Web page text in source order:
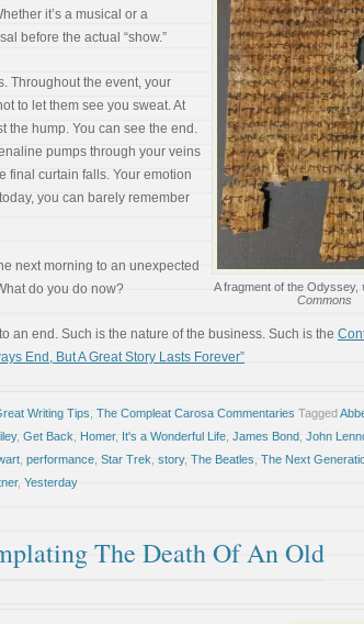
A fragment of the Odyssey,
Commons
it’s a musical or a
before the actual “show.”
Throughout the event, your
to let them see you sweat. At
the hump. You can see the end.
pumps through your veins
final curtain falls. Your emotion
you can barely remember
next morning to an unexpected
do you do now?
an end. Such is the nature of the business. Such is the
End, But A Great Story Lasts Forever”
Writing Tips The Compleat Carosa Commentaries Tagged
, Get Back Homer, It's a Wonderful Life James Bond John
performance Star Trek story, The Beatles The Next
, Yesterday
The Death Of An Old